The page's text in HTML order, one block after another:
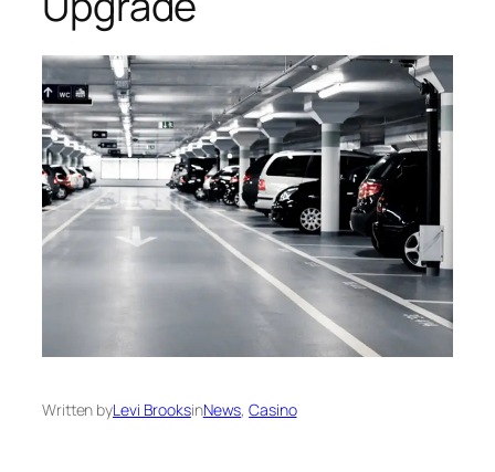
Written byLevi BrooksinNews, Casino